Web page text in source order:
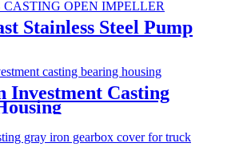
Stainless Steel Pump
Investment Casting